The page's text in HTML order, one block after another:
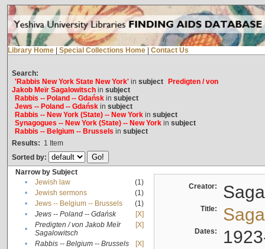
Library Home Special Collections Home Contact Us
Search:
'Rabbis New York State New York'in subject
Predigten / von
Jakob Meïr Sagalowitschin subject
Rabbis -- Poland -- Gdańskin subject
Jews -- Poland -- Gdańskin subject
Rabbis -- New York (State) -- New Yorkin subject
Synagogues -- New York (State) -- New Yorkin subject
Rabbis -- Belgium -- Brussels in subject
Results: 1 Item
Sorted by:
Narrow by Subject
•
Jewish law
(1)
•
Jewish sermons
(1)
•
Jews -- Belgium -- Brussels
(1)
•
Jews -- Poland -- Gdańsk
[X]
•
Predigten / von Jakob Meïr
Sagalowitsch
[X]
• Rabbis -- Belgium -- Brussels
[X]
Creator:
Title:
Dates: